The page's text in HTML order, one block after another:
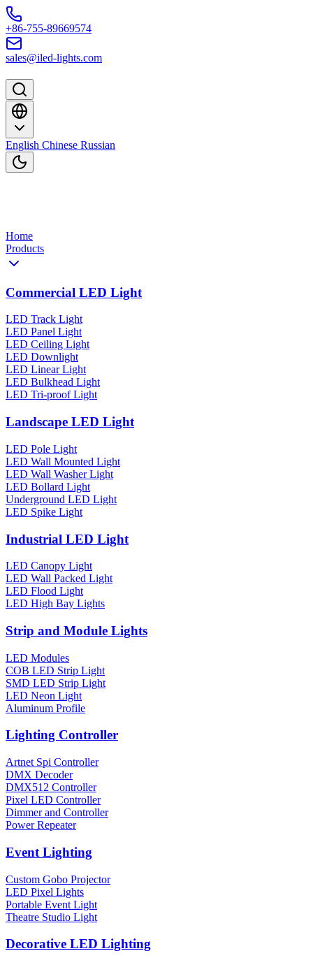
Skip to content
+86-755-89669574
sales@iled-lights.com
English Chinese Russian
Home
Products
Commercial LED Light
LED Track Light
LED Panel Light
LED Ceiling Light
LED Downlight
LED Linear Light
LED Bulkhead Light
LED Tri-proof Light
Landscape LED Light
LED Pole Light
LED Wall Mounted Light
LED Wall Washer Light
LED Bollard Light
Underground LED Light
LED Spike Light
Industrial LED Light
LED Canopy Light
LED Wall Packed Light
LED Flood Light
LED High Bay Lights
Strip and Module Lights
LED Modules
COB LED Strip Light
SMD LED Strip Light
LED Neon Light
Aluminum Profile
Lighting Controller
Artnet Spi Controller
DMX Decoder
DMX512 Controller
Pixel LED Controller
Dimmer and Controller
Power Repeater
Event Lighting
Custom Gobo Projector
LED Pixel Lights
Portable Event Light
Theatre Studio Light
Decorative LED Lighting